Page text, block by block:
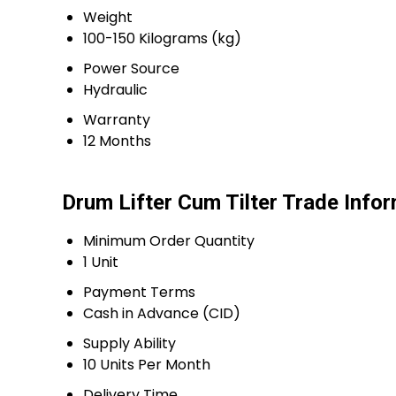
Weight
100-150 Kilograms (kg)
Power Source
Hydraulic
Warranty
12 Months
Drum Lifter Cum Tilter Trade
Minimum Order Quantity
1 Unit
Payment Terms
Cash in Advance (CID)
Supply Ability
10 Units Per Month